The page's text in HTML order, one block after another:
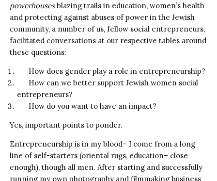
powerhousesblazing trails in education, women’s health
and protecting against abuses of power in the Jewish
community, a number of us, fellow social entrepreneurs,
facilitated conversations at our respective tables around
these questions:
How does gender play a role in entrepreneurship?
How can we better support Jewish women social
entrepreneurs?
How do you want to have an impact?
Yes, important points to ponder.
Entrepreneurship is in my blood– I come from a long
line of self-starters (oriental rugs, education– close
enough), though all men. After starting and successfully
running my own photography and filmmaking business